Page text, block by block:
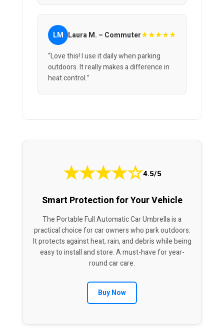
LM Laura M. – Commuter★★★★★
“Love this! I use it daily when parking
outdoors. It really makes a difference in
heat control.”
★★★★☆4.5/5
Smart Protection for Your Vehicle
The Portable Full Automatic Car Umbrella is a
practical choice for car owners who park outdoors.
It protects against heat, rain, and debris while being
easy to install and store. A must-have for year-
round car care.
Buy Now